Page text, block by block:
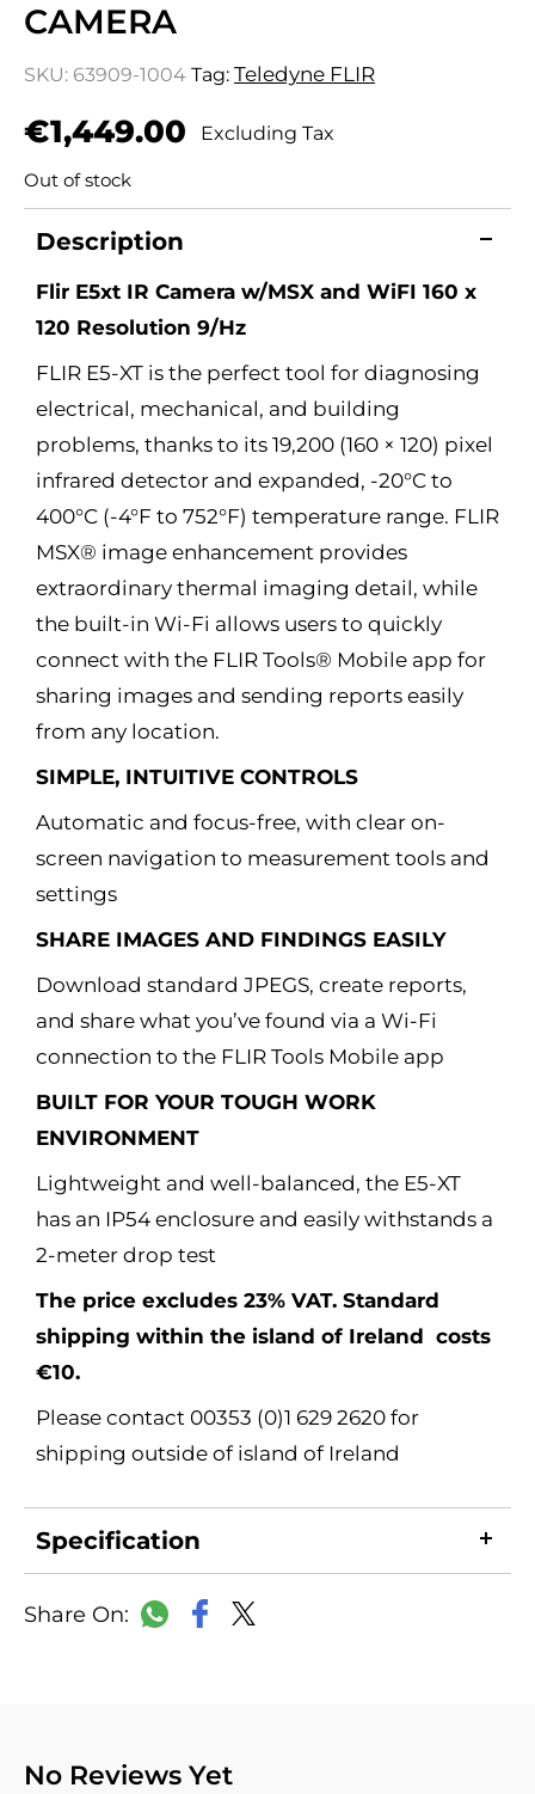
CAMERA
SKU: 63909-1004 Tag: Teledyne FLIR
€1,449.00 Excluding Tax
Out of stock
Description
Flir E5xt IR Camera w/MSX and WiFI 160 x
120 Resolution 9/Hz
FLIR E5-XT is the perfect tool for diagnosing
electrical, mechanical, and building
problems, thanks to its 19,200 (160 × 120) pixel
infrared detector and expanded, -20°C to
400°C (-4°F to 752°F) temperature range. FLIR
MSX® image enhancement provides
extraordinary thermal imaging detail, while
the built-in Wi-Fi allows users to quickly
connect with the FLIR Tools® Mobile app for
sharing images and sending reports easily
from any location.
SIMPLE, INTUITIVE CONTROLS
Automatic and focus-free, with clear on-
screen navigation to measurement tools and
settings
SHARE IMAGES AND FINDINGS EASILY
Download standard JPEGS, create reports,
and share what you’ve found via a Wi-Fi
connection to the FLIR Tools Mobile app
BUILT FOR YOUR TOUGH WORK
ENVIRONMENT
Lightweight and well-balanced, the E5-XT
has an IP54 enclosure and easily withstands a
2-meter drop test
The price excludes 23% VAT. Standard
shipping within the island of Ireland costs
€10.
Please contact 00353 (0)1 629 2620 for
shipping outside of island of Ireland
Specification
WhatsApp
Facebook
No Reviews Yet